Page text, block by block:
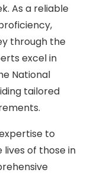
As a reliable
through the
excel in
National
tailored
to
of those in